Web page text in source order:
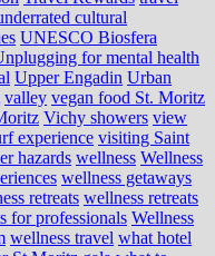
cultural
UNESCO Biosfera
for mental health
Upper Engadin Urban
valley vegan food St. Moritz
Vichy showers view
experience visiting Saint
hazards wellness Wellness
wellness getaways
retreats wellness retreats
for professionals Wellness
wellness travel what hotel